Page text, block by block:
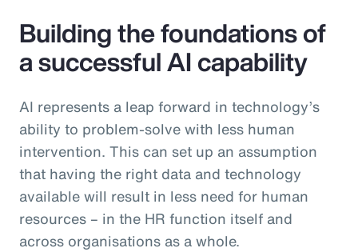
Building the foundations of
a successful AI capability
AI represents a leap forward in technology’s
ability to problem-solve with less human
intervention. This can set up an assumption
that having the right data and technology
available will result in less need for human
resources – in the HR function itself and
across organisations as a whole.